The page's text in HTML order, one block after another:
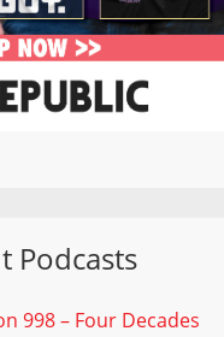
Podcasts
998 – Four Decades